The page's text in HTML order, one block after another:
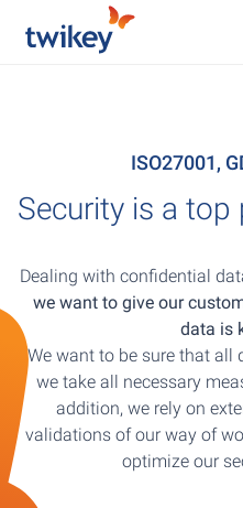
ISO27001,
Security is a
Dealing with confidential
we want to give our
data is
We want to be sure that all
we take all necessary
addition, we rely on
validations of our way of
optimize our